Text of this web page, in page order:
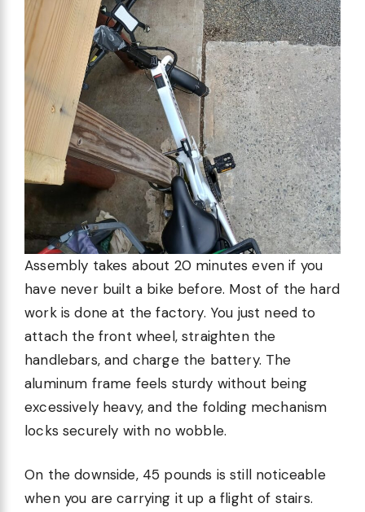
Assembly takes about 20 minutes even if you
have never built a bike before. Most of the hard
work is done at the factory. You just need to
attach the front wheel, straighten the
handlebars, and charge the battery. The
aluminum frame feels sturdy without being
excessively heavy, and the folding mechanism
locks securely with no wobble.
On the downside, 45 pounds is still noticeable
when you are carrying it up a flight of stairs.